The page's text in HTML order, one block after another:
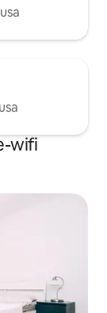
wifi